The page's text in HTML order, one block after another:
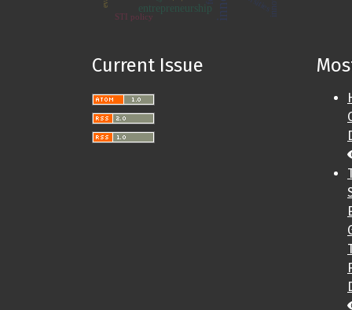
entrepreneurship
STI policy
Current Issue